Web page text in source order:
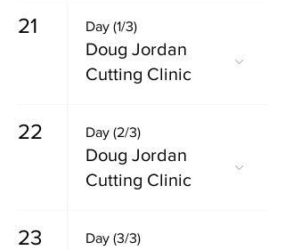
21 Day (1/3)
Doug Jordan
Cutting Clinic
22 Day (2/3)
Doug Jordan
Cutting Clinic
23 Day (3/3)